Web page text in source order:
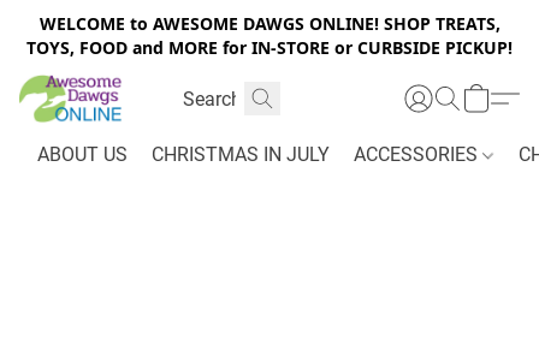
WELCOME to AWESOME DAWGS ONLINE! SHOP TREATS,
TOYS, FOOD and MORE for IN-STORE or CURBSIDE PICKUP!
ABOUT US CHRISTMAS IN JULY ACCESSORIES